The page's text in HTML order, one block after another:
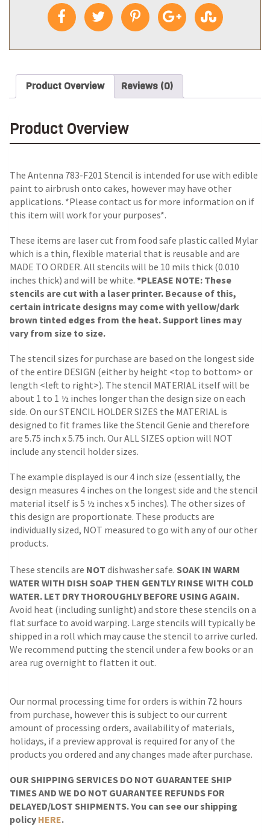
Product Overview Reviews (0)
Product Overview
The Antenna 783-F201 Stencil is intended for use with edible
paint to airbrush onto cakes, however may have other
applications. *Please contact us for more information on if
this item will work for your purposes*.
These items are laser cut from food safe plastic called Mylar
which is a thin, flexible material that is reusable and are
MADE TO ORDER. All stencils will be 10 mils thick (0.010
inches thick) and will be white. *PLEASE NOTE: These
stencils are cut with a laser printer. Because of this,
certain intricate designs may come with yellow/dark
brown tinted edges from the heat. Support lines may
vary from size to size.
The stencil sizes for purchase are based on the longest side
of the entire DESIGN (either by height <top to bottom> or
length <left to right>). The stencil MATERIAL itself will be
about 1 to 1 ½ inches longer than the design size on each
side. On our STENCIL HOLDER SIZES the MATERIAL is
designed to fit frames like the Stencil Genie and therefore
are 5.75 inch x 5.75 inch. Our ALL SIZES option will NOT
include any stencil holder sizes.
The example displayed is our 4 inch size (essentially, the
design measures 4 inches on the longest side and the stencil
material itself is 5 ½ inches x 5 inches). The other sizes of
this design are proportionate. These products are
individually sized, NOT measured to go with any of our other
products.
These stencils are NOT dishwasher safe. SOAK IN WARM
WATER WITH DISH SOAP THEN GENTLY RINSE WITH COLD
WATER. LET DRY THOROUGHLY BEFORE USING AGAIN.
Avoid heat (including sunlight) and store these stencils on a
flat surface to avoid warping. Large stencils will typically be
shipped in a roll which may cause the stencil to arrive curled.
We recommend putting the stencil under a few books or an
area rug overnight to flatten it out.
Our normal processing time for orders is within 72 hours
from purchase, however this is subject to our current
amount of processing orders, availability of materials,
holidays, if a preview approval is required for any of the
products you ordered and any changes made after purchase.
OUR SHIPPING SERVICES DO NOT GUARANTEE SHIP
TIMES AND WE DO NOT GUARANTEE REFUNDS FOR
DELAYED/LOST SHIPMENTS. You can see our shipping
policy HERE.